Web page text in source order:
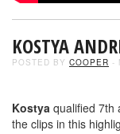
KOSTYA
POSTED BY COOPER -
Kostya qualified 7th
the clips in this